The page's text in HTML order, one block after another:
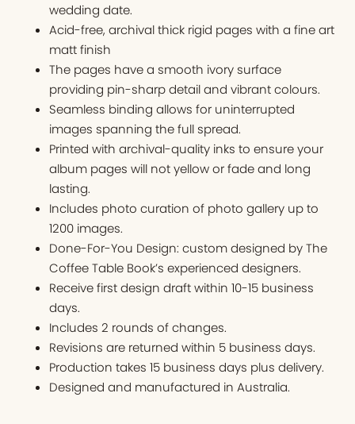
wedding date.
Acid-free, archival thick rigid pages with a fine art
matt finish
The pages have a smooth ivory surface
providing pin-sharp detail and vibrant colours.
Seamless binding allows for uninterrupted
images spanning the full spread.
Printed with archival-quality inks to ensure your
album pages will not yellow or fade and long
lasting.
Includes photo curation of photo gallery up to
1200 images.
Done-For-You Design: custom designed by The
Coffee Table Book’s experienced designers.
Receive first design draft within 10-15 business
days.
Includes 2 rounds of changes.
Revisions are returned within 5 business days.
Production takes 15 business days plus delivery.
Designed and manufactured in Australia.